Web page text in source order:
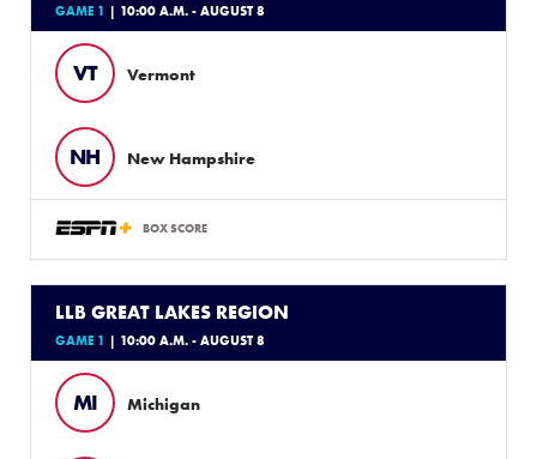
GAME 1 | 10:00 A.M. - AUGUST 8
VT Vermont
NH New Hampshire
BOX SCORE
LLB GREAT LAKES REGION
GAME 1 | 10:00 A.M. - AUGUST 8
MI Michigan